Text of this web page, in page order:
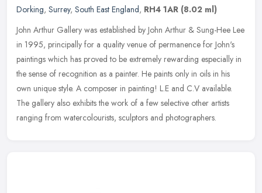
Dorking, Surrey, South East England, RH4 1AR (8.02 ml)
John Arthur Gallery was established by John Arthur & Sung-Hee Lee
in 1995, principally for a quality venue of permanence for John's
paintings which has proved to be extremely rewarding especially in
the sense of recognition as a painter. He paints only in oils in his
own unique style. A composer in painting! L.E and C.V available.
The gallery also exhibits the work of a few selective other artists
ranging from watercolourists, sculptors and photographers.